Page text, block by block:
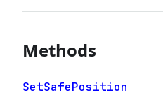
Methods
SetSafePosition